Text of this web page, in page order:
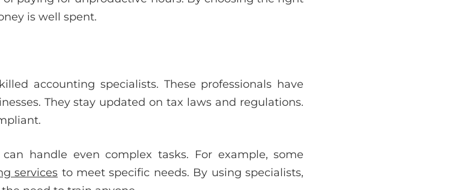
is well spent.
accounting specialists. These professionals have
They stay updated on tax laws and regulations.
handle even complex tasks. For example, some
services to meet specific needs. By using specialists,